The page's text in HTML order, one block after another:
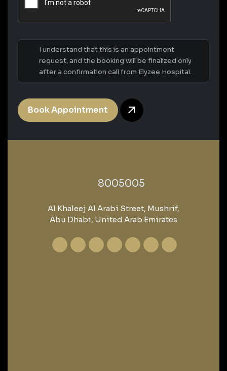
I understand that this is an appointment
request, and the booking will be finalized only
after a confirmation call from Elyzee Hospital.
Book Appointment
‎8005005‎
Al Khaleej Al Arabi Street, Mushrif,
Abu Dhabi, United Arab Emirates